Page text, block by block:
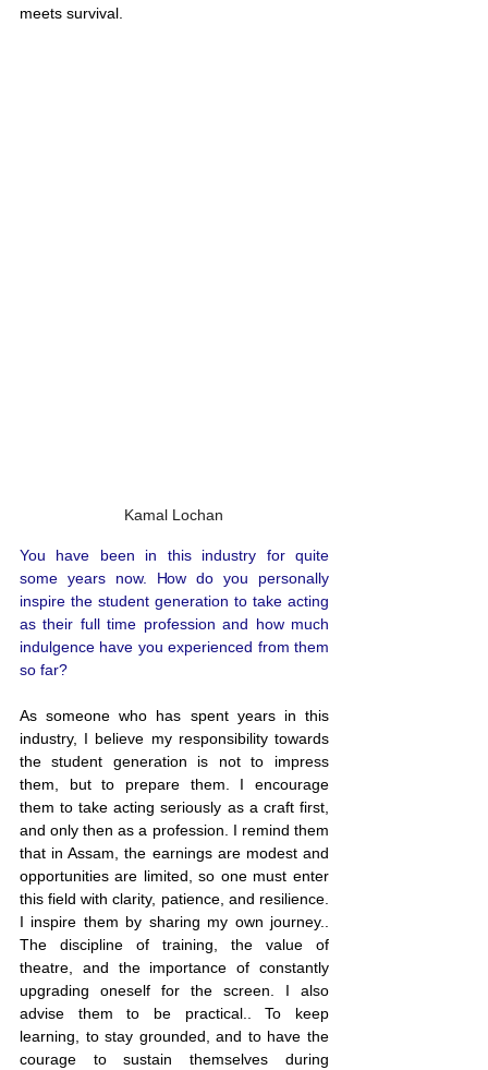
meets survival.
Kamal Lochan
You have been in this industry for quite
some years now. How do you personally
inspire the student generation to take acting
as their full time profession and how much
indulgence have you experienced from them
so far?
As someone who has spent years in this
industry, I believe my responsibility towards
the student generation is not to impress
them, but to prepare them. I encourage
them to take acting seriously as a craft first,
and only then as a profession. I remind them
that in Assam, the earnings are modest and
opportunities are limited, so one must enter
this field with clarity, patience, and resilience.
I inspire them by sharing my own journey..
The discipline of training, the value of
theatre, and the importance of constantly
upgrading oneself for the screen. I also
advise them to be practical.. To keep
learning, to stay grounded, and to have the
courage to sustain themselves during